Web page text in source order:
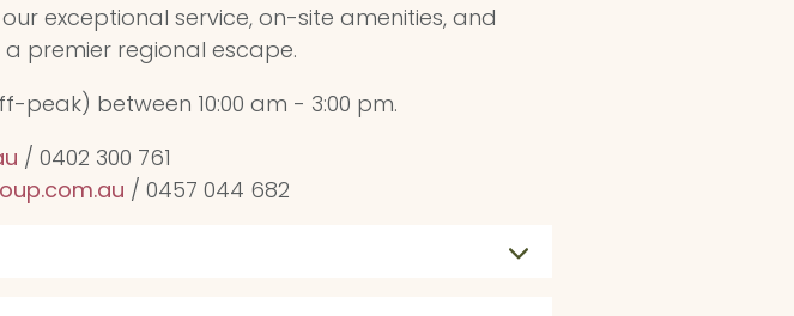
exceptional service, on-site amenities, and
premier regional escape.
peak) between 10:00 am - 3:00 pm.
/ 0402 300 761
/ 0457 044 682